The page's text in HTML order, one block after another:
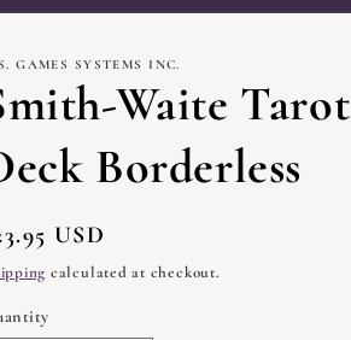
GAMES SYSTEMS INC.
Waite Tarot
Borderless
USD
calculated at checkout.